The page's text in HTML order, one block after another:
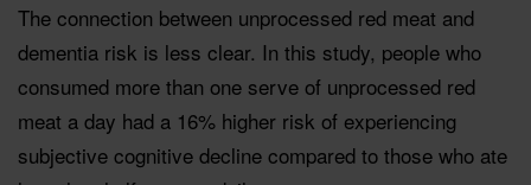
The connection between unprocessed red meat and
dementia risk is less clear. In this study, people who
consumed more than one serve of unprocessed red
meat a day had a 16% higher risk of experiencing
subjective cognitive decline compared to those who ate